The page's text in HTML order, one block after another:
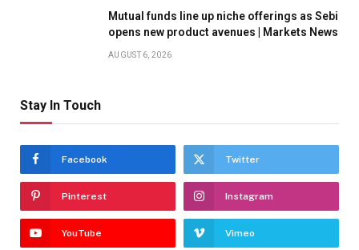
Mutual funds line up niche offerings as Sebi
opens new product avenues | Markets News
AUGUST 6, 2026
Stay In Touch
Facebook Twitter
Pinterest Instagram
YouTube Vimeo